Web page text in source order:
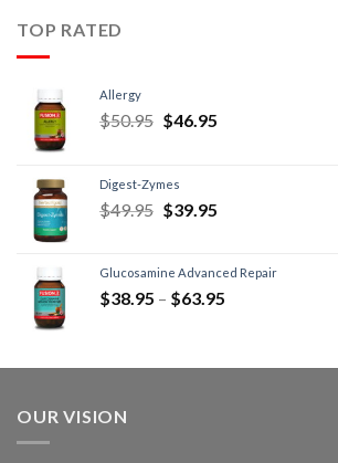
TOP RATED
Allergy
$50.95 $46.95
Digest-Zymes
$49.95 $39.95
Glucosamine Advanced Repair
$38.95 – $63.95
OUR VISION